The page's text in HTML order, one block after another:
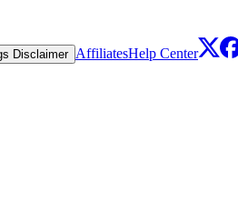
Disclaimer AffiliatesHelp Center